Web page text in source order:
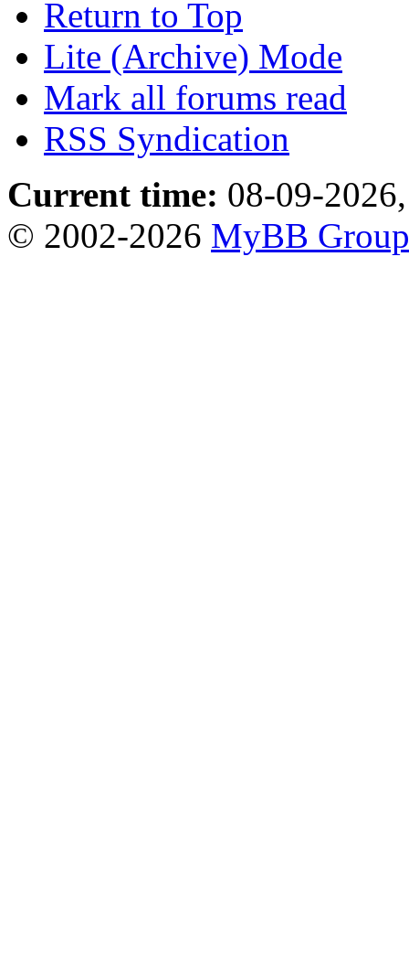
Return to Top
Lite (Archive) Mode
Mark all forums read
RSS Syndication
Current time: 08-09-
© 2002-2026 MyBB Group